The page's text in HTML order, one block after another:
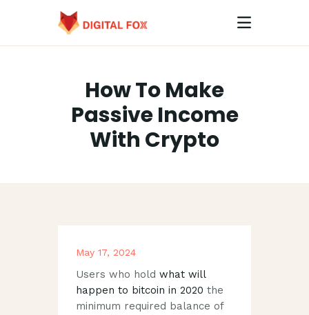
How To Make
Passive Income
With Crypto
HOME
ABOUT
CONTACTS
May 17, 2024
Users who holdwhat will
happen to bitcoin in 2020 the
minimum required balance of